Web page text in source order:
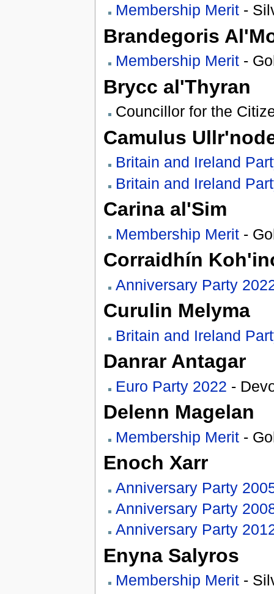
Membership Merit-
Brandegoris
Membership Merit-
Brycc al'Thyran
Councillor for the
Camulus
Britain and Ireland
Britain and Ireland
Carina al'Sim
Membership Merit-
Corraidhín
Anniversary Party
Curulin Melyma
Britain and Ireland
Danrar Antagar
Euro Party 2022 -
Delenn Magelan
Membership Merit-
Enoch Xarr
Anniversary Party
Anniversary Party
Anniversary Party
Enyna Salyros
Membership Merit-